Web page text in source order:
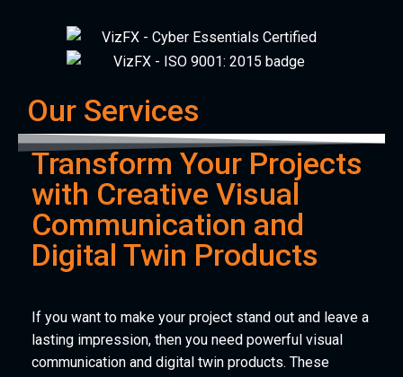
Our Services
Transform Your Projects
with Creative Visual
Communication and
Digital Twin Products
If you want to make your project stand out and leave a
lasting impression, then you need powerful visual
communication and digital twin products. These